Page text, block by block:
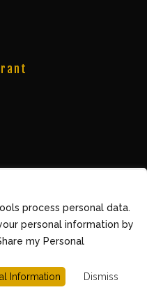
MA 02139
process personal data.
personal information by
my Personal
Information
Dismiss